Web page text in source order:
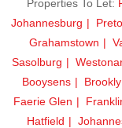
Properties To Let:
Johannesburg
Grahamstown
Sasolburg
Booysens
Faerie Glen
Hatfield